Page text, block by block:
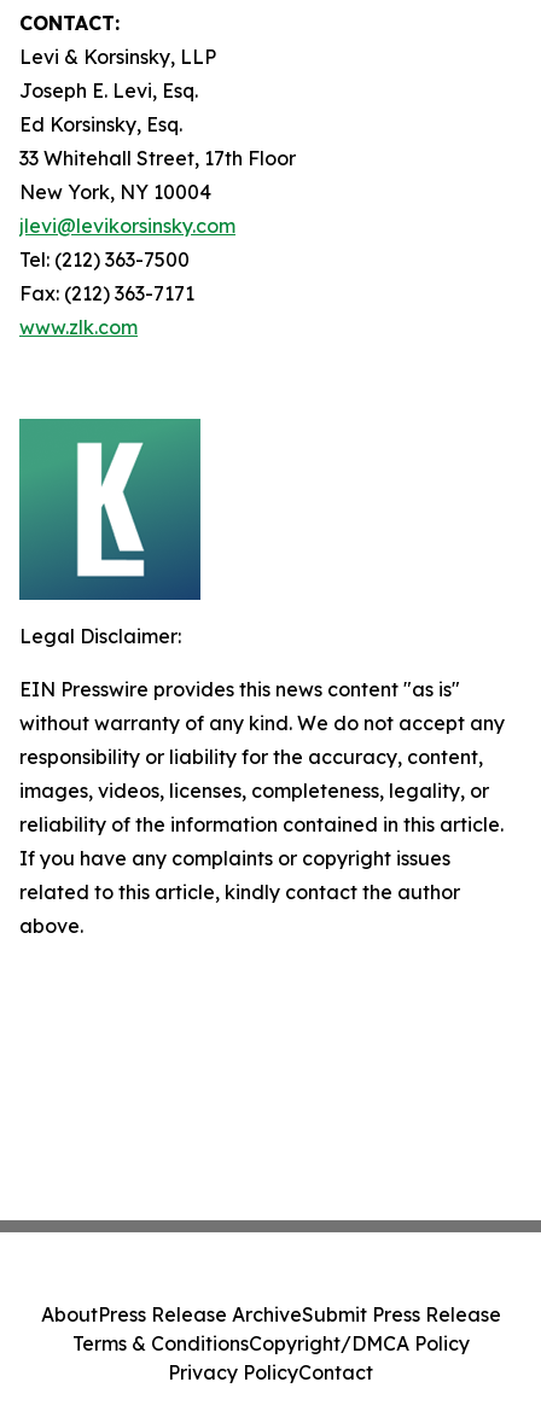
CONTACT:
Levi & Korsinsky, LLP
Joseph E. Levi, Esq.
Ed Korsinsky, Esq.
33 Whitehall Street, 17th Floor
New York, NY 10004
jlevi@levikorsinsky.com
Tel: (212) 363-7500
Fax: (212) 363-7171
www.zlk.com
Legal Disclaimer:
EIN Presswire provides this news content "as is"
without warranty of any kind. We do not accept any
responsibility or liability for the accuracy, content,
images, videos, licenses, completeness, legality, or
reliability of the information contained in this article.
If you have any complaints or copyright issues
related to this article, kindly contact the author
above.
AboutPress Release ArchiveSubmit Press Release
Terms & ConditionsCopyright/DMCA Policy
Privacy PolicyContact